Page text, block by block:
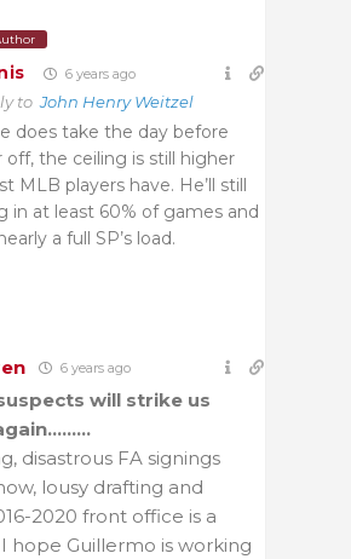
6 years ago
toJohn Henry Weitzel
does take the day before
off, the ceiling is still higher
MLB players have. He’ll still
in at least 60% of games and
a full SP’s load.
6 years ago
will strike us
disastrous FA signings
lousy drafting and
2020 front office is a
hope Guillermo is working